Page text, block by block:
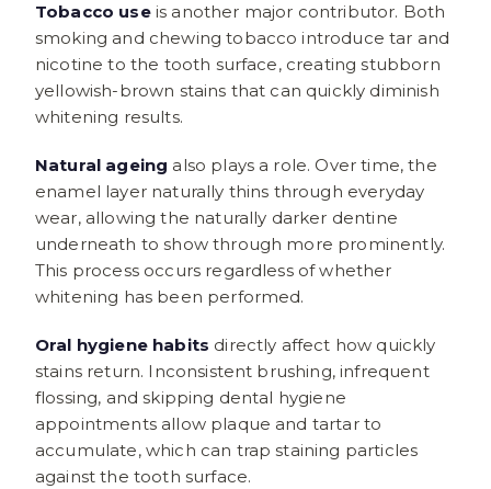
Tobacco useis another major contributor. Both
smoking and chewing tobacco introduce tar and
nicotine to the tooth surface, creating stubborn
yellowish-brown stains that can quickly diminish
whitening results.
Natural ageing also plays a role. Over time, the
enamel layer naturally thins through everyday
wear, allowing the naturally darker dentine
underneath to show through more prominently.
This process occurs regardless of whether
whitening has been performed.
Oral hygiene habits directly affect how quickly
stains return. Inconsistent brushing, infrequent
flossing, and skipping dental hygiene
appointments allow plaque and tartar to
accumulate, which can trap staining particles
against the tooth surface.